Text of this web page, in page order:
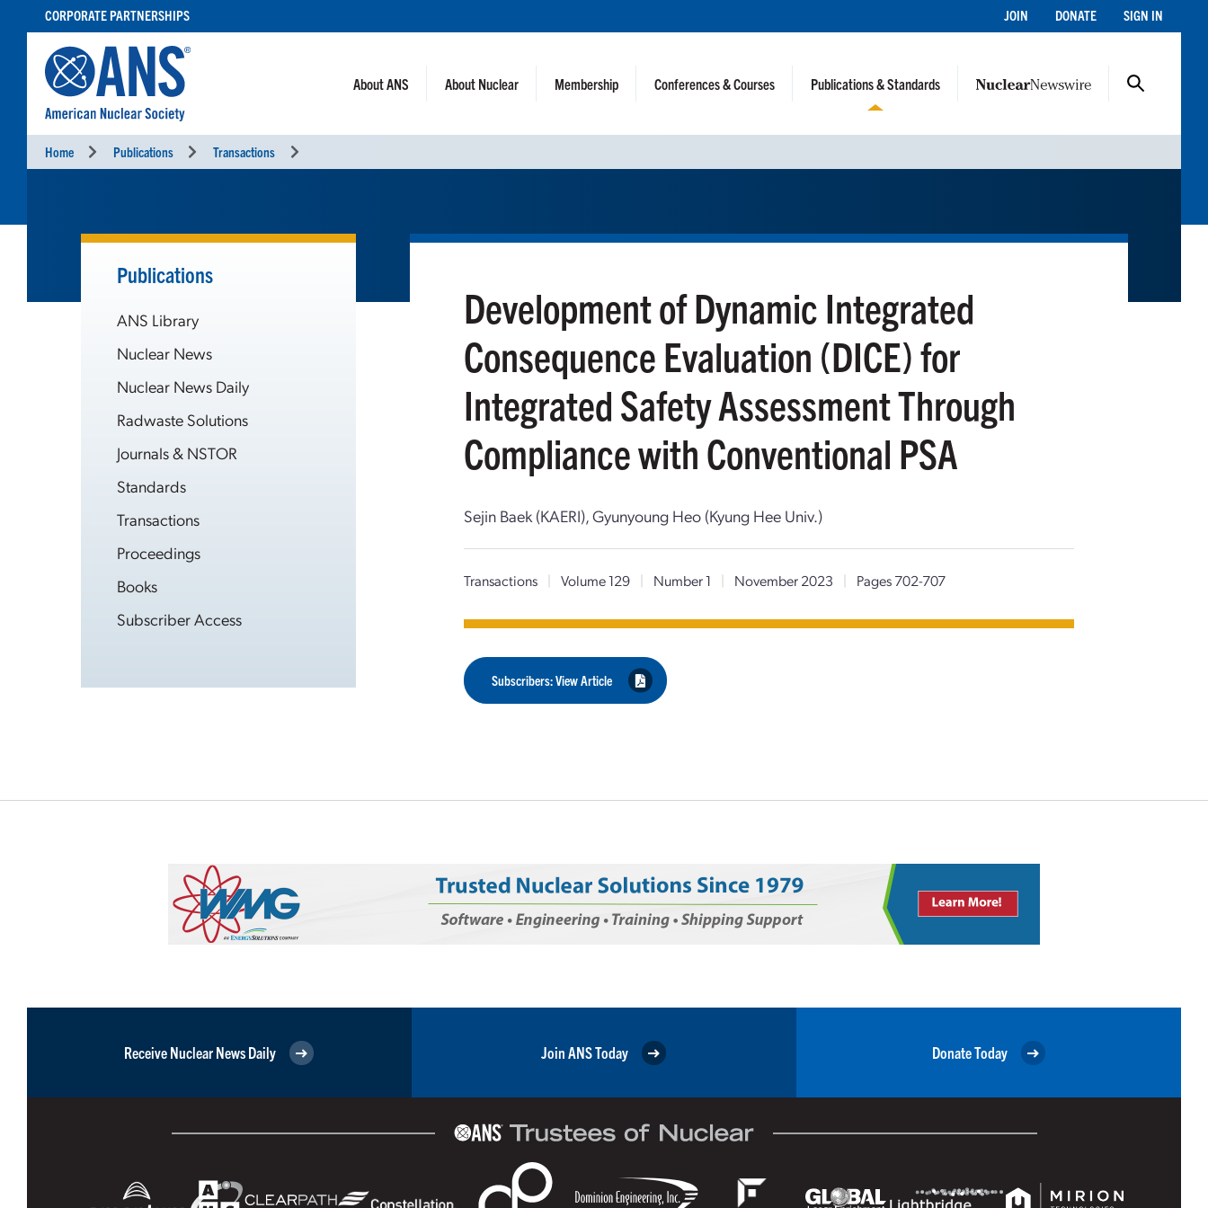
CONTENT
CORPORATE PARTNERSHIPS JOIN DONATE SIGN IN
About ANS About Nuclear Membership Conferences & Courses Publications & Standards
Home Publications Transactions
Publications
ANS Library
Nuclear News
Nuclear News Daily
Radwaste Solutions
Journals & NSTOR
Standards
Transactions
Proceedings
Books
Subscriber Access
Development of Dynamic Integrated
Consequence Evaluation (DICE) for
Integrated Safety Assessment Through
Compliance with Conventional PSA
Sejin Baek (KAERI), Gyunyoung Heo (Kyung Hee Univ.)
Transactions | Volume 129 | Number 1 | November 2023 | Pages 702-707
Subscribers: View Article
Receive Nuclear News Daily Join ANS Today Donate Today